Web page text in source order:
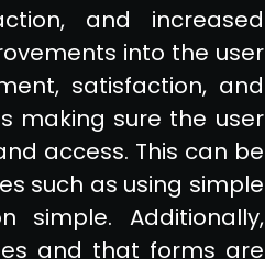
and increased
into the user
satisfaction, and
making sure the user
access. This can be
such as using simple
simple. Additionally,
and that forms are